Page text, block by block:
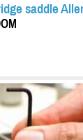
saddle